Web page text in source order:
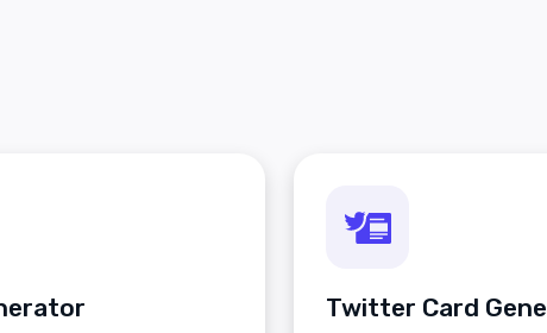
Twitter Card